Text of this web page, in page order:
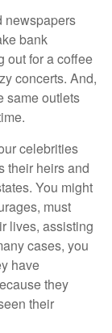
newspapers
bank
out for a coffee
concerts. And,
same outlets
celebrities
their heirs and
You might
must
lives, assisting
cases, you
have
they
their